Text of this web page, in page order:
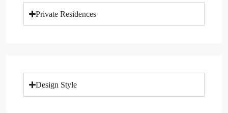
Private Residences
Design Style